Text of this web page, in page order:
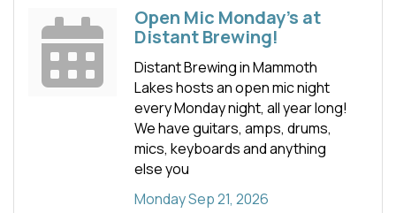
Open Mic Monday's at
Distant Brewing!
Distant Brewing in Mammoth
Lakes hosts an open mic night
every Monday night, all year long!
We have guitars, amps, drums,
mics, keyboards and anything
else you
Monday Sep 21, 2026